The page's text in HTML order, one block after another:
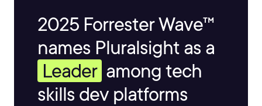
2025 Forrester Wave™
names Pluralsight as a
Leader among tech
skills dev platforms